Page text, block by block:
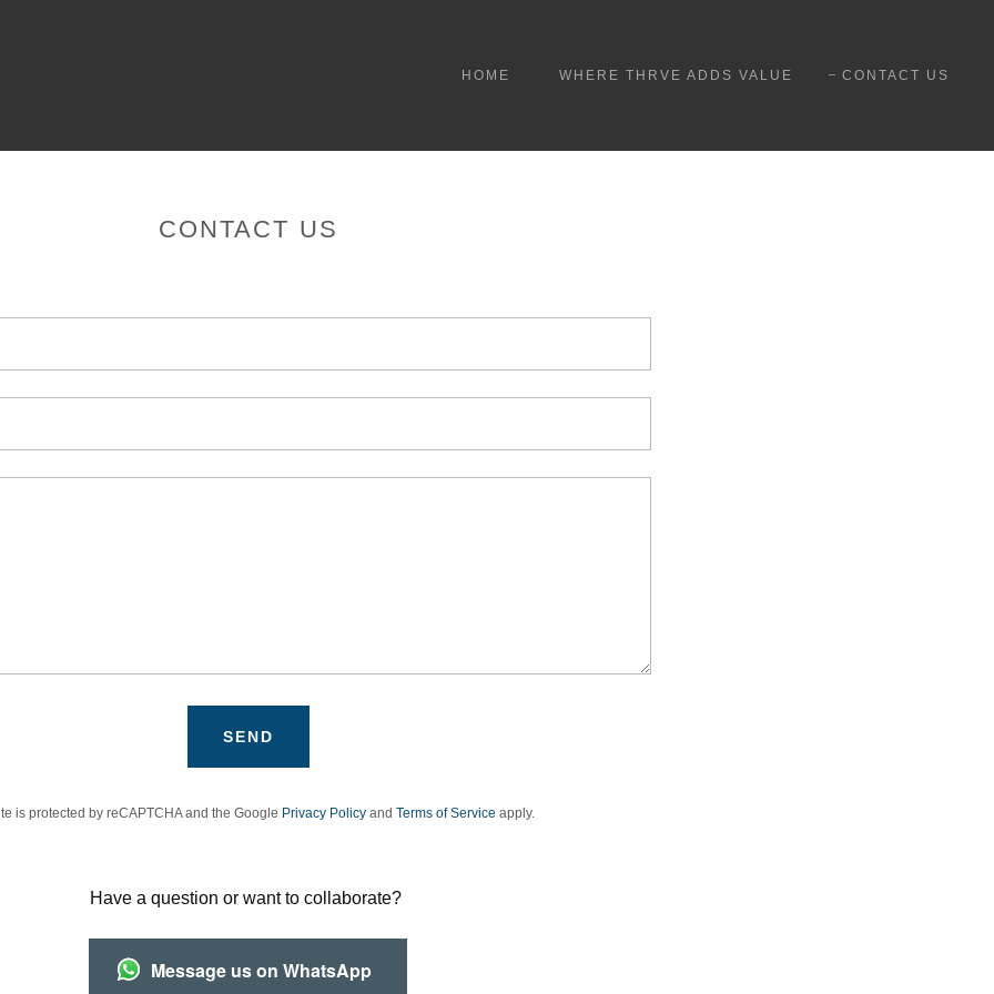
HOME WHERE THRVE ADDS VALUE CONTACT US
CONTACT US
SEND
is protected by reCAPTCHA and the Google Privacy Policyand Terms of Service apply.
Have a question or want to collaborate?
Message us on WhatsApp